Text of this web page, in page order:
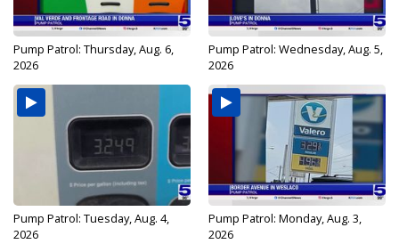
Pump Patrol: Thursday, Aug. 6,
2026
Pump Patrol: Wednesday, Aug. 5,
2026
Pump Patrol: Tuesday, Aug. 4,
2026
Pump Patrol: Monday, Aug. 3,
2026